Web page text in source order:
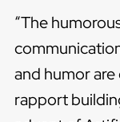
“The
and humor
rapport